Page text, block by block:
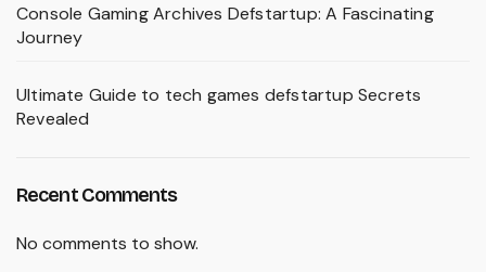
Console Gaming Archives Defstartup: A Fascinating
Journey
Ultimate Guide to tech games defstartup Secrets
Revealed
Recent Comments
No comments to show.